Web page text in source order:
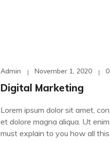
Admin November 1, 2020
Digital Marketing
Lorem ipsum dolor sit amet,
et dolore magna aliqua. Ut
must explain to you how all